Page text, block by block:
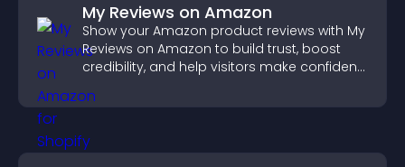
My Reviews on Amazon
Show your Amazon product reviews with My
Reviews on Amazon to build trust, boost
credibility, and help visitors make confident